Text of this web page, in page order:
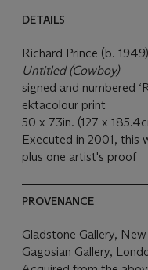
DETAILS
Richard Prince (b. 1949)
Untitled (Cowboy)
signed and numbered
ektacolour print
50 x 73in. (127 x
Executed in 2001, this
plus one artist's proof
PROVENANCE
Gladstone Gallery,
Gagosian Gallery,